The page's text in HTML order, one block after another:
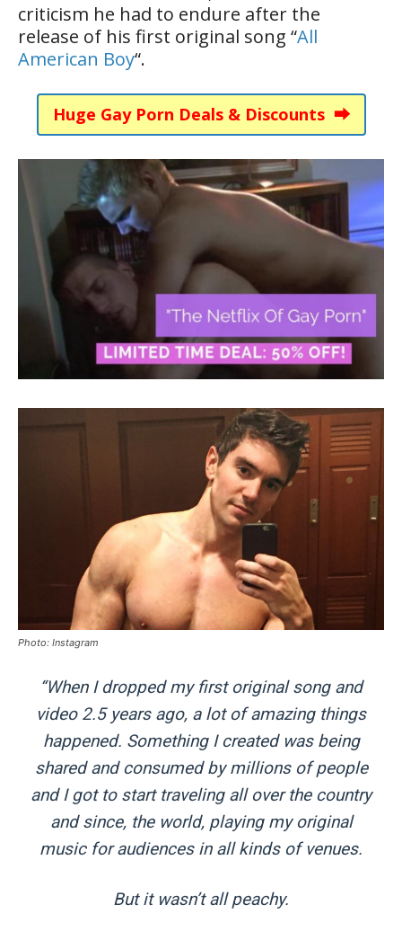
criticism he had to endure after the
release of his first original song “All
American Boy“.
Huge Gay Porn Deals & Discounts ⮕
Photo: Instagram
“When I dropped my first original song and
video 2.5 years ago, a lot of amazing things
happened. Something I created was being
shared and consumed by millions of people
and I got to start traveling all over the country
and since, the world, playing my original
music for audiences in all kinds of venues.
But it wasn’t all peachy.